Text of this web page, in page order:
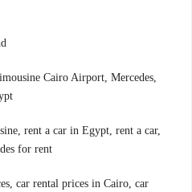
Cairo Airport, Mercedes
rent a car in Egypt, rent a car,
for rent
car rental prices in Cairo, car